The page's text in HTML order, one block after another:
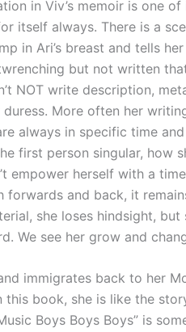
in Viv’s memoir is one of
itself always. There is a
in Ari’s breast and tells
but not written
NOT write description,
More often her
always in specific time
first person singular, how
empower herself with a
forwards and back, it
she loses hindsight, but
We see her grow and
immigrates back to her
this book, she is like the
Boys Boys Boys” is